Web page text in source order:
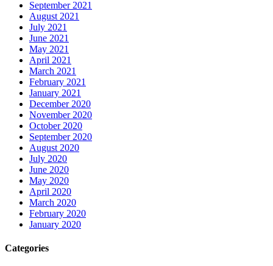
September 2021
August 2021
July 2021
June 2021
May 2021
April 2021
March 2021
February 2021
January 2021
December 2020
November 2020
October 2020
September 2020
August 2020
July 2020
June 2020
May 2020
April 2020
March 2020
February 2020
January 2020
Categories